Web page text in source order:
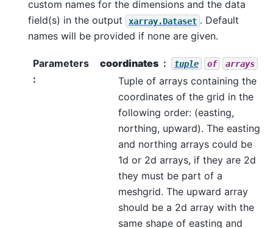
custom names for the dimensions and the data
field(s) in the output
xarray.Dataset . Default
names will be provided if none are given.
Parameters
:
coordinates tuple of arrays
Tuple of arrays containing the
coordinates of the grid in the
following order: (easting,
northing, upward). The easting
and northing arrays could be
1d or 2d arrays, if they are 2d
they must be part of a
meshgrid. The upward array
should be a 2d array with the
same shape of easting and